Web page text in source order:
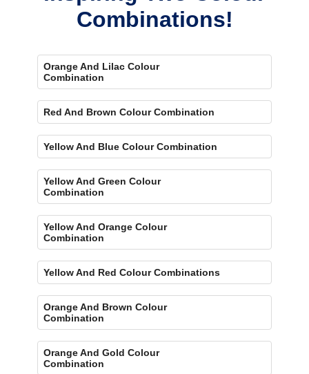
Combinations!
Orange And Lilac Colour
Combination
Red And Brown Colour Combination
Yellow And Blue Colour Combination
Yellow And Green Colour
Combination
Yellow And Orange Colour
Combination
Yellow And Red Colour Combinations
Orange And Brown Colour
Combination
Orange And Gold Colour
Combination